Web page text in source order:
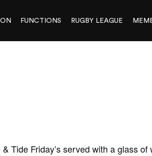
FUNCTIONS RUGBY LEAGUE
Tide Friday’s served with a glass of